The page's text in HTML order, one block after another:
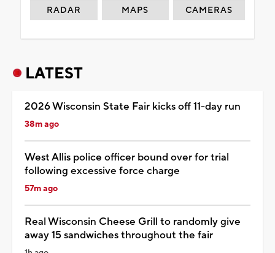
RADAR MAPS CAMERAS
LATEST
2026 Wisconsin State Fair kicks off 11-day run
38m ago
West Allis police officer bound over for trial
following excessive force charge
57m ago
Real Wisconsin Cheese Grill to randomly give
away 15 sandwiches throughout the fair